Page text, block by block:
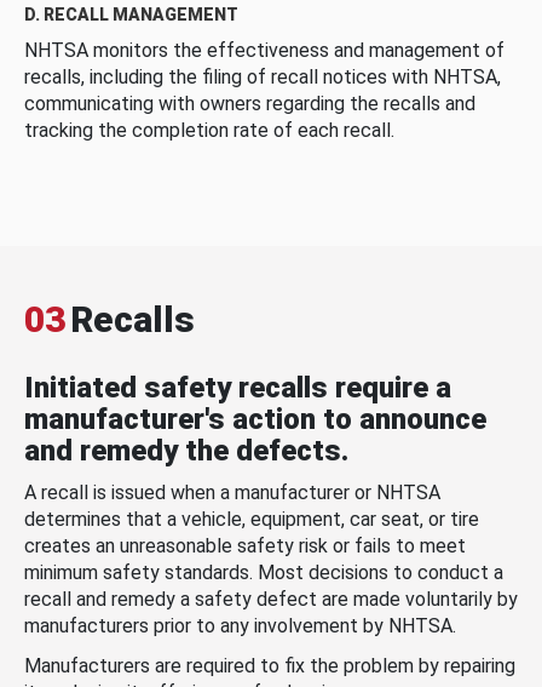
D. RECALL MANAGEMENT
NHTSA monitors the effectiveness and management of
recalls, including the filing of recall notices with NHTSA,
communicating with owners regarding the recalls and
tracking the completion rate of each recall.
03Recalls
Initiated safety recalls require a
manufacturer's action to announce
and remedy the defects.
A recall is issued when a manufacturer or NHTSA
determines that a vehicle, equipment, car seat, or tire
creates an unreasonable safety risk or fails to meet
minimum safety standards. Most decisions to conduct a
recall and remedy a safety defect are made voluntarily by
manufacturers prior to any involvement by NHTSA.
Manufacturers are required to fix the problem by repairing